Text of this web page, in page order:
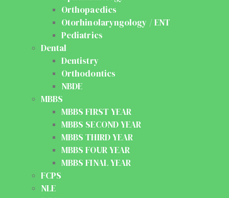
Orthopaedics
Otorhinolaryngology / ENT
Pediatrics
Dental
Dentistry
Orthodontics
NBDE
MBBS
MBBS FIRST YEAR
MBBS SECOND YEAR
MBBS THIRD YEAR
MBBS FOUR YEAR
MBBS FINAL YEAR
FCPS
NLE